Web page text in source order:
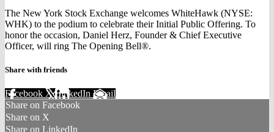
The New York Stock Exchange welcomes WhiteHawk (NYSE:
WHK) to the podium to celebrate their Initial Public Offering. To
honor the occasion, Daniel Herz, Founder & Chief Executive
Officer, will ring The Opening Bell®.
Share with friends
Facebook XLinkedIn Email
Share on Facebook
Share on X
Share on LinkedIn